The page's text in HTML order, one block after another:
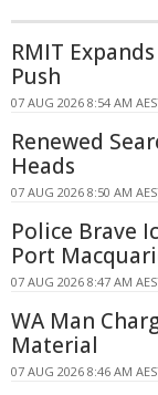
RMIT
Push
07 AUG 2026 8:54 AM
Renewed
Heads
07 AUG 2026 8:50 AM
Police Brave
Port
07 AUG 2026 8:47 AM
WA Man
Material
07 AUG 2026 8:46 AM